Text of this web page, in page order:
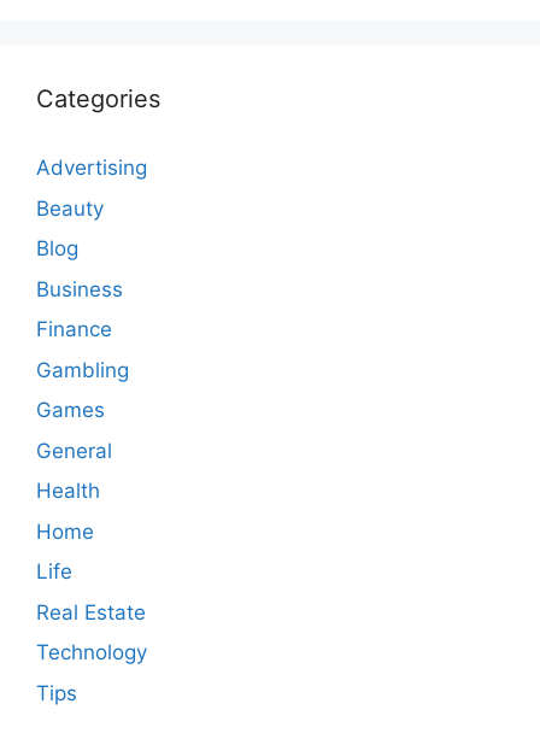
Categories
Advertising
Beauty
Blog
Business
Finance
Gambling
Games
General
Health
Home
Life
Real Estate
Technology
Tips